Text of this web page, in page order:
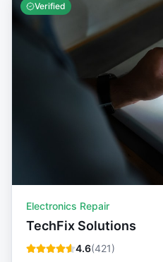
Verified
Electronics Repair
TechFix Solutions
4.6(421)